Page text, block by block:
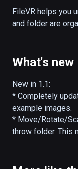
FileVR helps you
and folder are
by arcs. Files
in. FileVR allows
files by moving,
at a file or folder
display more
What's new
New in 1.1:
* Completely
example images.
* Move/Rotate/
throw folder. This